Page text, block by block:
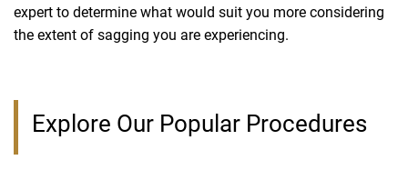
expert to determine what would suit you more considering
the extent of sagging you are experiencing.
Explore Our Popular Procedures